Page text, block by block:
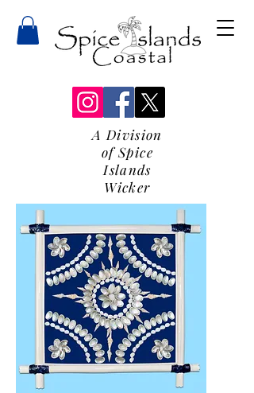
A Division
of Spice
Islands
Wicker